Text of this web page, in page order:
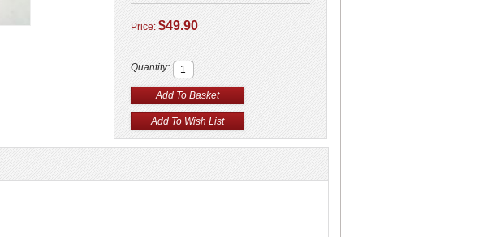
Price: $49.90
Quantity: